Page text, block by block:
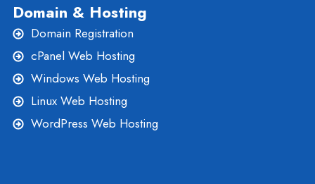
Domain & Hosting
Domain Registration
cPanel Web Hosting
Windows Web Hosting
Linux Web Hosting
WordPress Web Hosting